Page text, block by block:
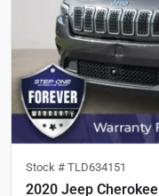
Stock # TLD634151
2020 Jeep Cherokee